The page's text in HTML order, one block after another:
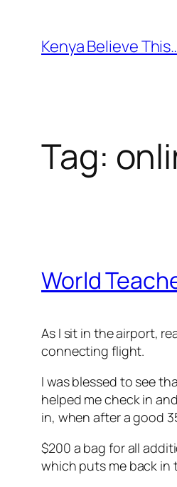
content
Kenya Believe
Tag:
World
As I sit in the airport,
connecting flight.
I was blessed to see
helped me check in
in, when after a good
$200 a bag for all
which puts me back in